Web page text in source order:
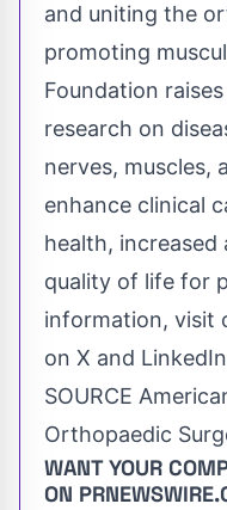
and uniting the
promoting
Foundation
research on
nerves, muscles,
enhance clinical
health,
quality of life for
information, visit
on X and
SOURCE
Orthopaedic
WANT YOUR
ON